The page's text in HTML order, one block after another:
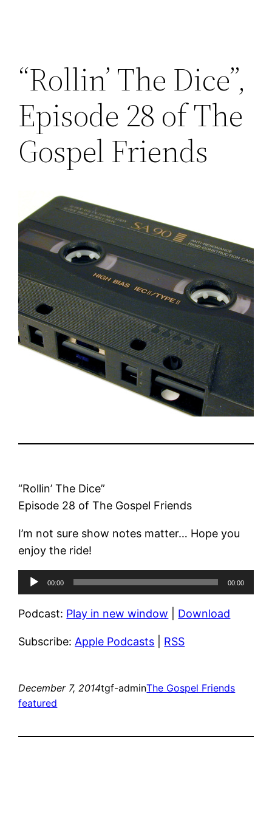
“Rollin’ The Dice”,
Episode 28 of The
Gospel Friends
“Rollin’ The Dice”
Episode 28 of The Gospel Friends
I’m not sure show notes matter… Hope you
enjoy the ride!
Audio
Player
00:00 00:00
Podcast: Play in new window Download
Subscribe: Apple Podcasts RSS
December 7, 2014tgf-adminThe Gospel Friends
featured